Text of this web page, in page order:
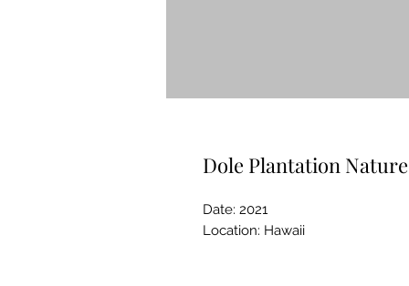
Dole Plantation
Date: 2021
Location: Hawaii